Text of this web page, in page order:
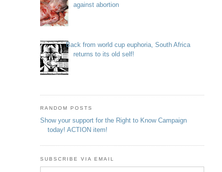
against abortion
Back from world cup euphoria, South Africa
returns to its old self!
RANDOM POSTS
Show your support for the Right to Know Campaign
today! ACTION item!
SUBSCRIBE VIA EMAIL